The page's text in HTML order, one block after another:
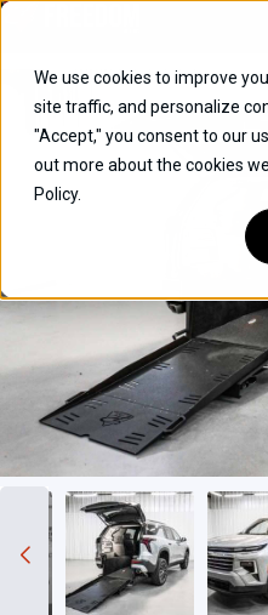
We use cookies to improve
site traffic, and personalize
"Accept," you consent to our
out more about the cookies
Policy.
Skip
content
OUR
Call Us:(866) 577-0794
CONTACT US